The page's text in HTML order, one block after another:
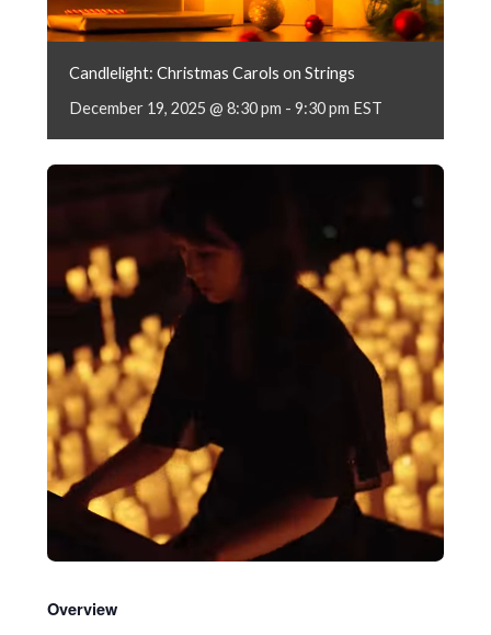
Candlelight: Christmas Carols on Strings
December 19, 2025 @ 8:30 pm - 9:30 pm EST
Overview